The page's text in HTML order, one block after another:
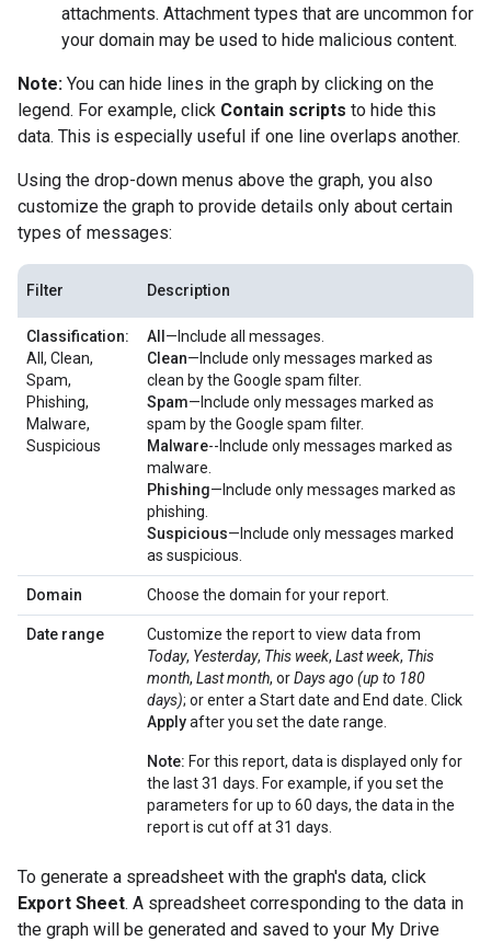
attachments. Attachment types that are uncommon for
your domain may be used to hide malicious content.
Note: You can hide lines in the graph by clicking on the
legend. For example, click Contain scripts to hide this
data. This is especially useful if one line overlaps another.
Using the drop-down menus above the graph, you also
customize the graph to provide details only about certain
types of messages:
Filter Description
Classification:
All, Clean,
Spam,
Phishing,
Malware,
Suspicious
All —Include all messages.
Clean—Include only messages marked as
clean by the Google spam filter.
Spam—Include only messages marked as
spam by the Google spam filter.
Malware--Include only messages marked as
malware.
Phishing—Include only messages marked as
phishing.
Suspicious—Include only messages marked
as suspicious.
Domain Choose the domain for your report.
Date range
Customize the report to view data from
Today, Yesterday, This week, Last week, This
month, Last month, orDays ago (up to 180
days); or enter a Start date and End date. Click
Applyafter you set the date range.
Note: For this report, data is displayed only for
the last 31 days. For example, if you set the
parameters for up to 60 days, the data in the
report is cut off at 31 days.
To generate a spreadsheet with the graph's data, click
Export Sheet. A spreadsheet corresponding to the data in
the graph will be generated and saved to your My Drive